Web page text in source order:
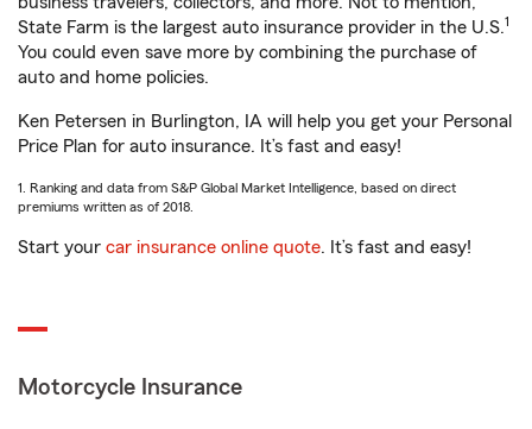
State Farm is the largest auto insurance provider in the U.S.1
You could even save more by combining the purchase of
auto and home policies.
Ken Petersen in Burlington, IA will help you get your Personal
Price Plan for auto insurance. It’s fast and easy!
1. Ranking and data from S&P Global Market Intelligence, based on direct
premiums written as of 2018.
Start your car insurance online quote. It’s fast and easy!
Motorcycle Insurance